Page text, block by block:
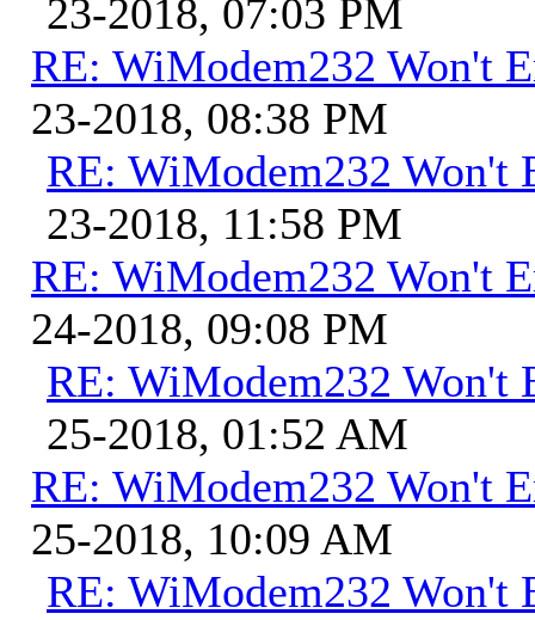
23-2018, 07:03 PM
RE: WiModem232 Won't
23-2018, 08:38 PM
RE: WiModem232 Won't
23-2018, 11:58 PM
RE: WiModem232 Won't
24-2018, 09:08 PM
RE: WiModem232 Won't
25-2018, 01:52 AM
RE: WiModem232 Won't
25-2018, 10:09 AM
RE: WiModem232 Won't